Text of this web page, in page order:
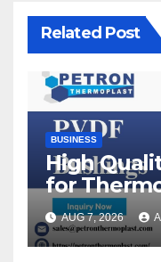
Related Post
BUSINESS
High
for
Fittings
AUG 7, 2026